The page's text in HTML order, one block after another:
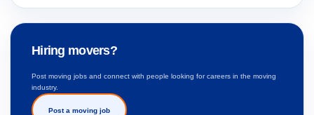
Hiring movers?
Post moving jobs and connect with people looking for careers in the moving
industry.
Post a moving job